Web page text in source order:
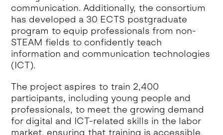
communication. Additionally, the consortium
has developed a 30 ECTS postgraduate
program to equip professionals from non-
STEAM fields to confidently teach
information and communication technologies
(ICT).
The project aspires to train 2,400
participants, including young people and
professionals, to meet the growing demand
for digital and ICT-related skills in the labor
market, ensuring that training is accessible